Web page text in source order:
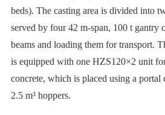
beds). The casting area is divided into
served by four 42 m-span, 100 t gantry
beams and loading them for transport.
is equipped with one HZS120×2 unit
concrete, which is placed using a
2.5 m³ hoppers.